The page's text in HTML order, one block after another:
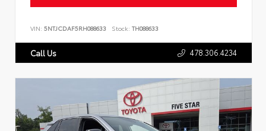
VIN: 5NTJCDAF5RH088633 Stock: TH088633
Call Us 478.306.4234